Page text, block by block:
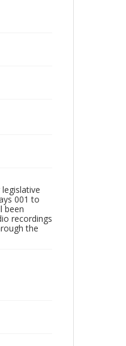
001 to
been
recordings
the